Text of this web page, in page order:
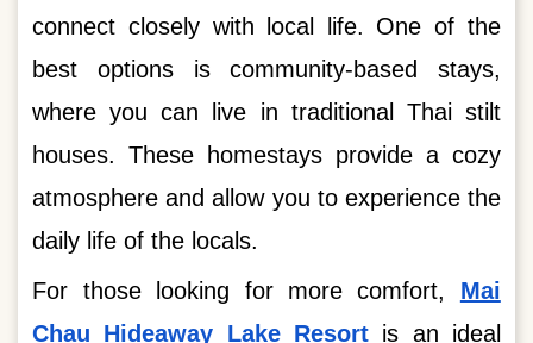
connect closely with local life. One of the
best options is community-based stays,
where you can live in traditional Thai stilt
houses. These homestays provide a cozy
atmosphere and allow you to experience the
daily life of the locals.
For those looking for more comfort, Mai
Chau Hideaway Lake Resort is an ideal